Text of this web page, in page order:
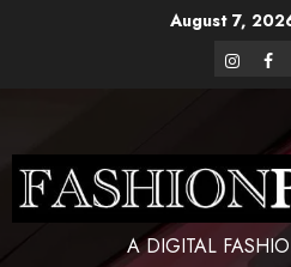
August 7,
A DIGITAL